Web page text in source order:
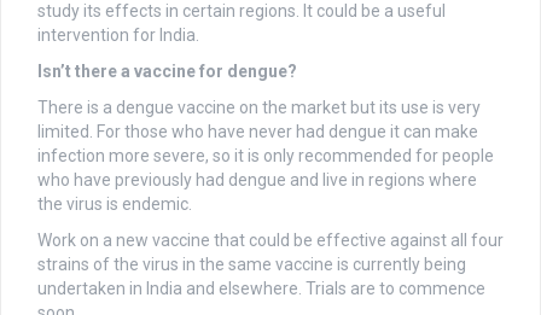
study its effects in certain regions. It could be a useful
intervention for India.
Isn’t there a vaccine for dengue?
There is a dengue vaccine on the market but its use is very
limited. For those who have never had dengue it can make
infection more severe, so it is only recommended for people
who have previously had dengue and live in regions where
the virus is endemic.
Work on a new vaccine that could be effective against all four
strains of the virus in the same vaccine is currently being
undertaken in India and elsewhere. Trials are to commence